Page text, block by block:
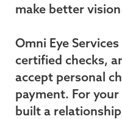
make better
Omni Eye
certified checks,
accept personal
payment. For
built a